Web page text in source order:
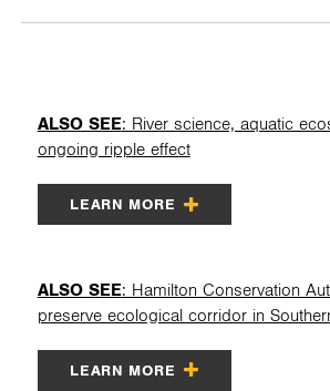
ALSO SEE: River science, aquatic
ongoing ripple effect
LEARN MORE
ALSO SEE: Hamilton Conservation
preserve ecological corridor in
LEARN MORE